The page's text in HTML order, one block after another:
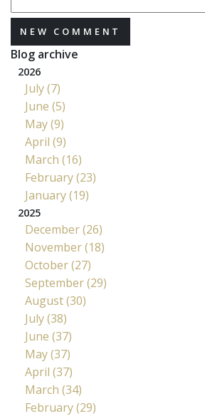
NEW COMMENT
Blog archive
2026
July (7)
June (5)
May (9)
April (9)
March (16)
February (23)
January (19)
2025
December (26)
November (18)
October (27)
September (29)
August (30)
July (38)
June (37)
May (37)
April (37)
March (34)
February (29)